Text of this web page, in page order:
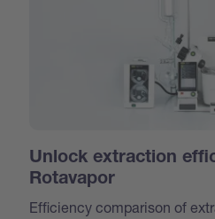
Unlock extraction
Rotavapor
Efficiency comparison of